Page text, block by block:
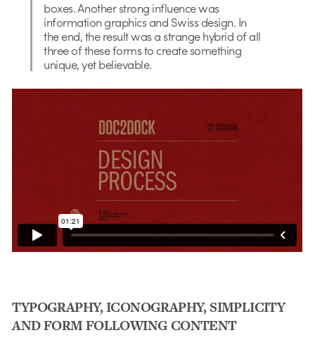
boxes. Another strong influence was
information graphics and Swiss design. In
the end, the result was a strange hybrid of all
three of these forms to create something
unique, yet believable.
TYPOGRAPHY, ICONOGRAPHY, SIMPLICITY
AND FORM FOLLOWING CONTENT